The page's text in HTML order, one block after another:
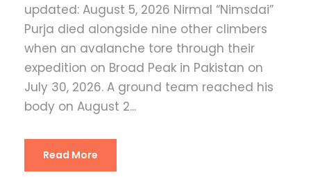
updated: August 5, 2026 Nirmal “Nimsdai”
Purja died alongside nine other climbers
when an avalanche tore through their
expedition on Broad Peak in Pakistan on
July 30, 2026. A ground team reached his
body on August 2...
Read More